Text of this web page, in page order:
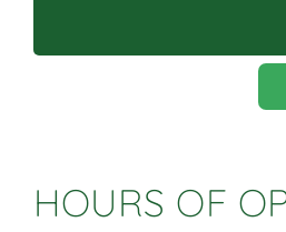
HOURS OF